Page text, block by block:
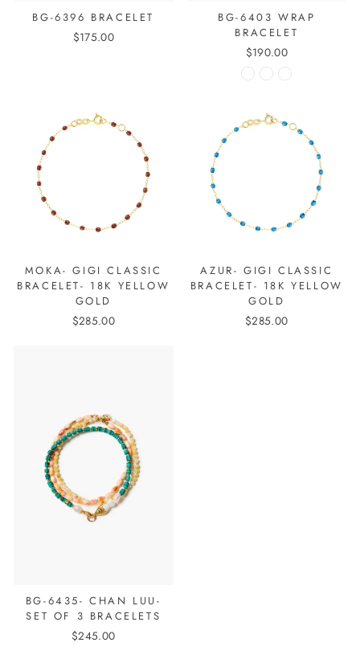
BG-6396 BRACELET
$175.00
BG-6403 WRAP
BRACELET
$190.00
MOKA- GIGI CLASSIC
BRACELET- 18K YELLOW
GOLD
$285.00
AZUR- GIGI CLASSIC
BRACELET- 18K YELLOW
GOLD
$285.00
BG-6435- CHAN LUU-
SET OF 3 BRACELETS
$245.00